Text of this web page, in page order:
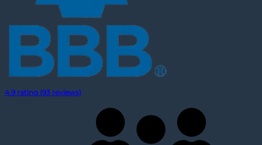
4.9 rating (93 reviews)